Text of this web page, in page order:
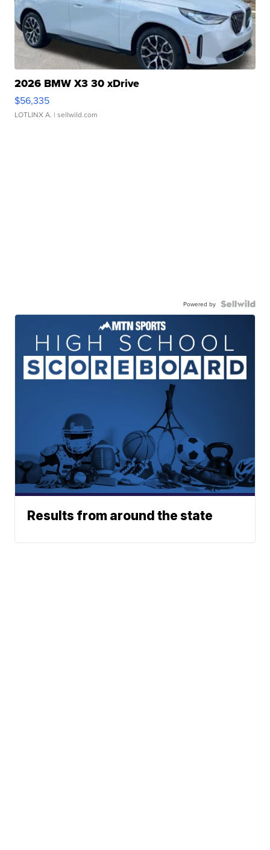
2026 BMW X3 30 xDrive
$56,335
LOTLINX A. | sellwild.com
Powered by
Results from around the state